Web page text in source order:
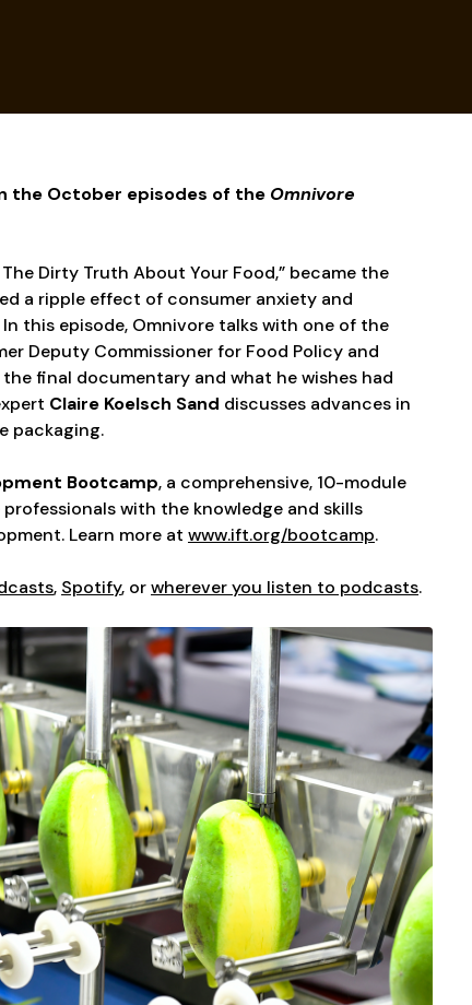
the October episodes of the Omnivore
Dirty Truth About Your Food,” became the
a ripple effect of consumer anxiety and
this episode, Omnivore talks with one of the
Deputy Commissioner for Food Policy and
final documentary and what he wishes had
Claire Koelsch Sand discusses advances in
packaging.
Bootcamp, a comprehensive, 10-module
with the knowledge and skills
Learn more at www.ift.org/bootcamp.
, Spotify, orwherever you listen to podcasts.